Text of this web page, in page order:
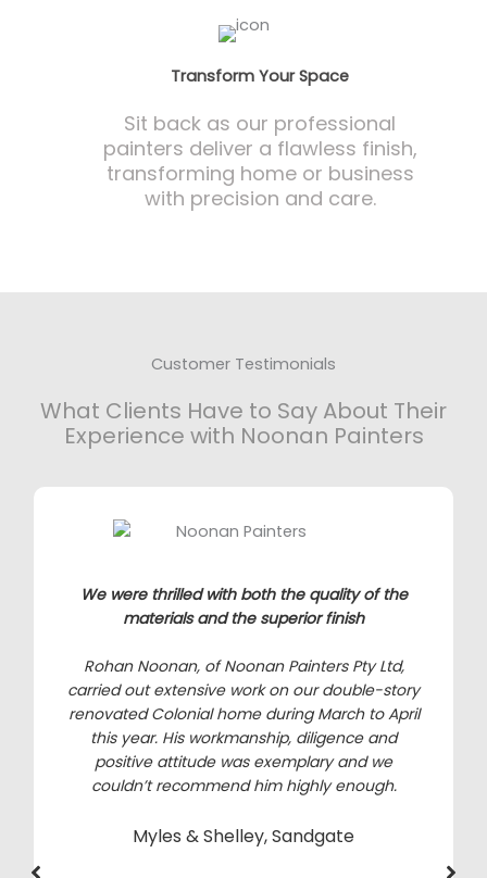
Transform Your Space
Sit back as our professional
painters deliver a flawless finish,
transforming home or business
with precision and care.
Customer Testimonials
What Clients Have to Say About Their
Experience with Noonan Painters
We were thrilled with both the quality of the
materials and the superior finish
Rohan Noonan, of Noonan Painters Pty Ltd,
carried out extensive work on our double-story
renovated Colonial home during March to April
this year. His workmanship, diligence and
positive attitude was exemplary and we
couldn’t recommend him highly enough.
Myles & Shelley, Sandgate